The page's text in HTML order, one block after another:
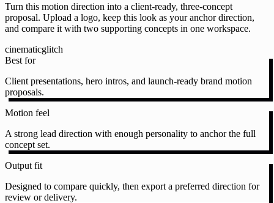
Turn this motion direction into a client-ready, three-concept
proposal. Upload a logo, keep this look as your anchor direction,
and compare it with two supporting concepts in one workspace.
cinematicglitch
Best for
Client presentations, hero intros, and launch-ready brand motion
proposals.
Motion feel
A strong lead direction with enough personality to anchor the full
concept set.
Output fit
Designed to compare quickly, then export a preferred direction for
review or delivery.